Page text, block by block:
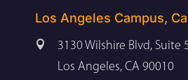
Los Angeles Campus,

3130 Wilshire Blvd, Suite
Los Angeles, CA 90010